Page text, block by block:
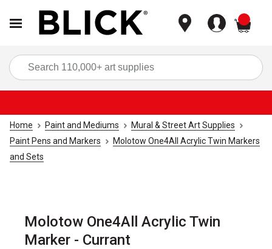
Home Paint and Mediums
Mural & Street Art Supplies
Paint Pens and Markers
Molotow One4All Acrylic Twin Markers
and Sets
Molotow One4All Acrylic Twin
Marker - Currant